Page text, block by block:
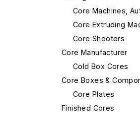
Core Machines,
Core Extruding
Core Shooters
Core Manufacturer
Cold Box Cores
Core Boxes &
Core Plates
Finished Cores